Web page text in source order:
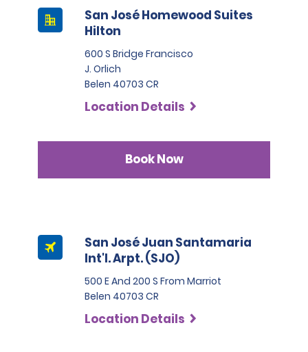
San José Homewood Suites
Hilton
600 S Bridge Francisco
J. Orlich
Belen 40703 CR
Location Details
Book Now
San José Juan Santamaria
Int'l. Arpt. (SJO)
500 E And 200 S From Marriot
Belen 40703 CR
Location Details